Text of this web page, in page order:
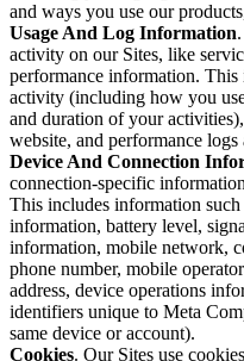
and ways you use our
Usage And Log Information
activity on our Sites, like
performance information.
activity (including how you
and duration of your
website, and performance logs
Device And Connection
connection-specific
This includes information
information, battery level,
information, mobile network,
phone number, mobile
address, device operations
identifiers unique to Meta
same device or account).
Cookies. Our Sites use